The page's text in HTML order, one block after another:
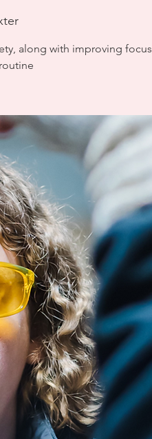
along with improving focus